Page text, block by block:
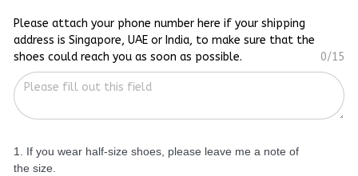
Please attach your phone number here if your shipping
address is Singapore, UAE or India, to make sure that the
shoes could reach you as soon as possible.
0/15
1. If you wear half-size shoes, please leave me a note of
the size.